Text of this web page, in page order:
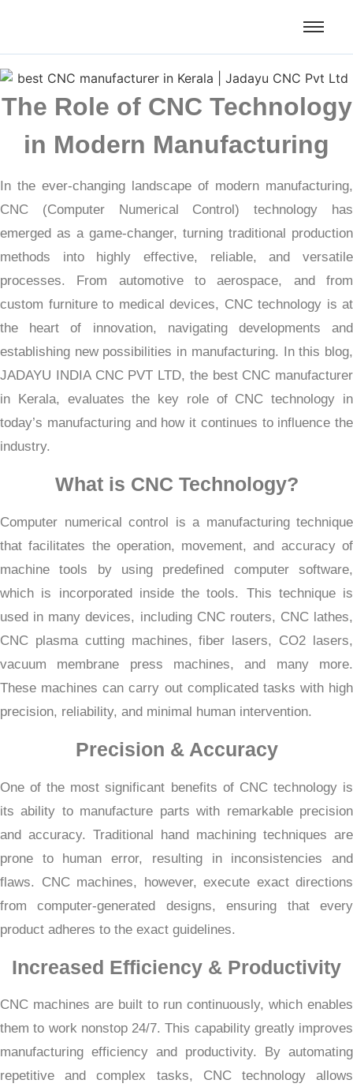
The Role of CNC Technology
in Modern Manufacturing
In the ever-changing landscape of modern manufacturing,
CNC (Computer Numerical Control) technology has
emerged as a game-changer, turning traditional production
methods into highly effective, reliable, and versatile
processes. From automotive to aerospace, and from
custom furniture to medical devices, CNC technology is at
the heart of innovation, navigating developments and
establishing new possibilities in manufacturing. In this blog,
JADAYU INDIA CNC PVT LTD, the best CNC manufacturer
in Kerala, evaluates the key role of CNC technology in
today’s manufacturing and how it continues to influence the
industry.
What is CNC Technology?
Computer numerical control is a manufacturing technique
that facilitates the operation, movement, and accuracy of
machine tools by using predefined computer software,
which is incorporated inside the tools. This technique is
used in many devices, including CNC routers, CNC lathes,
CNC plasma cutting machines, fiber lasers, CO2 lasers,
vacuum membrane press machines, and many more.
These machines can carry out complicated tasks with high
precision, reliability, and minimal human intervention.
Precision & Accuracy
One of the most significant benefits of CNC technology is
its ability to manufacture parts with remarkable precision
and accuracy. Traditional hand machining techniques are
prone to human error, resulting in inconsistencies and
flaws. CNC machines, however, execute exact directions
from computer-generated designs, ensuring that every
product adheres to the exact guidelines.
Increased Efficiency & Productivity
CNC machines are built to run continuously, which enables
them to work nonstop 24/7. This capability greatly improves
manufacturing efficiency and productivity. By automating
repetitive and complex tasks, CNC technology allows